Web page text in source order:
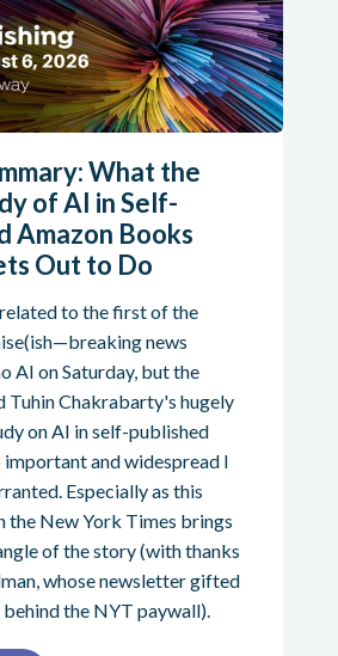
What the
of AI in Self-
Amazon Books
Out to Do
to the first of the
news
AI on Saturday, but the
Tuhin Chakrabarty's hugely
on AI in self-published
important and widespread I
Especially as this
the New York Times brings
of the story (with thanks
whose newsletter gifted
the NYT paywall).